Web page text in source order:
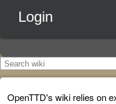
Login
OpenTTD's wiki relies on